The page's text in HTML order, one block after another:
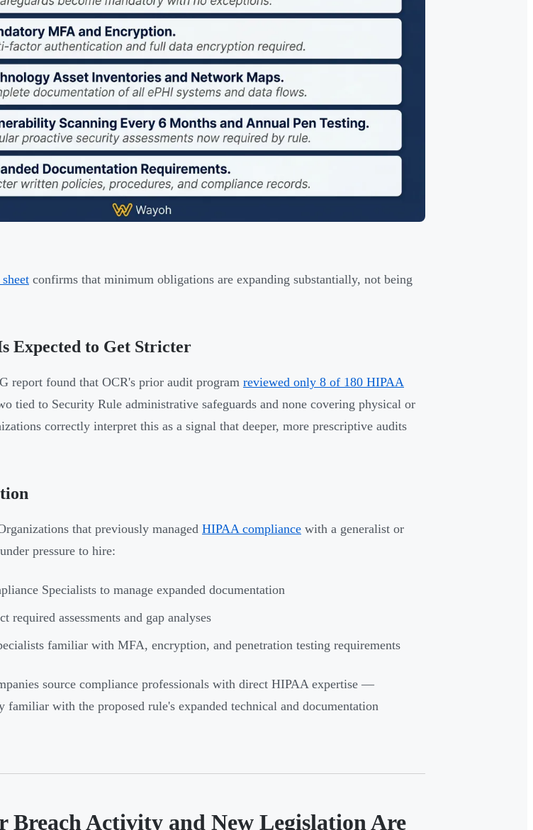
confirms that minimum obligations are expanding substantially, not being
Expected to Get Stricter
report found that OCR's prior audit program reviewed only 8 of 180 HIPAA
tied to Security Rule administrative safeguards and none covering physical or
correctly interpret this as a signal that deeper, more prescriptive audits
that previously managed HIPAA compliance with a generalist or
pressure to hire:
Specialists to manage expanded documentation
required assessments and gap analyses
familiar with MFA, encryption, and penetration testing requirements
source compliance professionals with direct HIPAA expertise —
familiar with the proposed rule's expanded technical and documentation
Breach Activity and New Legislation Are